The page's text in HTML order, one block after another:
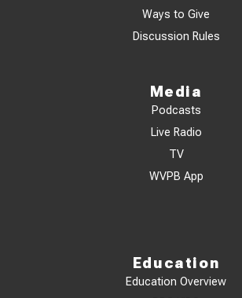
Ways to Give
Discussion Rules
Media
Podcasts
Live Radio
TV
WVPB App
Education
Education Overview